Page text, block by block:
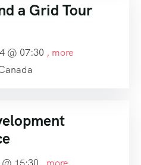
a Grid Tour
@ 07:30 , more